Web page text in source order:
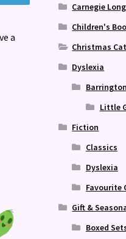
a
Carnegie
Children's
Christmas
Dyslexia
Little
Fiction
Classics
Dyslexia
Favourite
Gift &
Boxed